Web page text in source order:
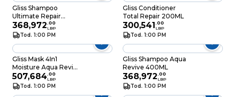
Gliss Shampoo
Ultimate Repair
400ML
368,972.00
LBP
Tod. 1:00 PM
Gliss Conditioner
Total Repair 200ML
300,541.00
LBP
Tod. 1:00 PM
Gliss Mask 4In1
Moisture Aqua Revive
400ML
507,684.00
LBP
Tod. 1:00 PM
Gliss Shampoo Aqua
Revive 400ML
368,972.00
LBP
Tod. 1:00 PM